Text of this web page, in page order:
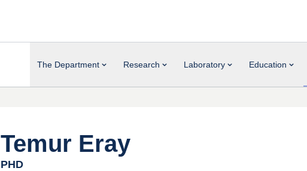
The Department Research Laboratory Education
Temur Eray
PHD